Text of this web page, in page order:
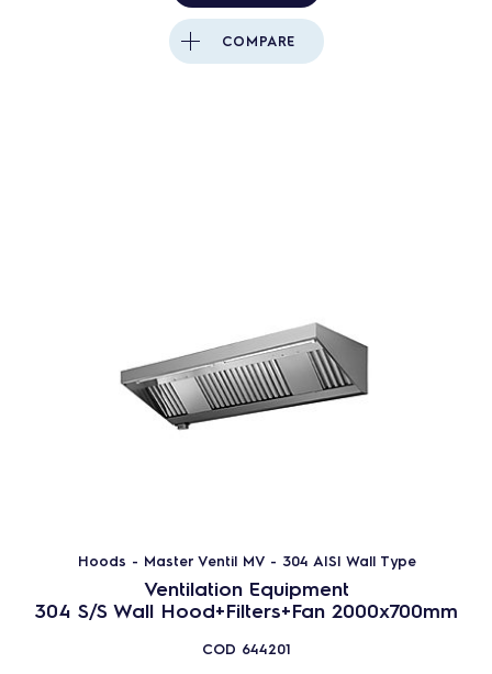
COMPARE
Hoods - Master Ventil MV - 304 AISI Wall Type
Ventilation Equipment
304 S/S Wall Hood+Filters+Fan 2000x700mm
COD 644201